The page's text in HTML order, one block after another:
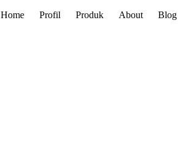
Home Profil Produk About Blog